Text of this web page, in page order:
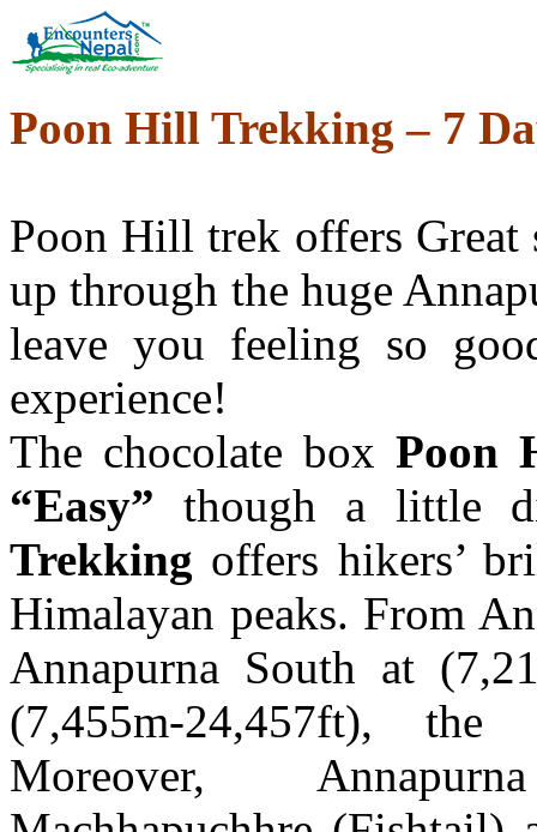
Poon Hill Trekking – 7
Poon Hill trek offers Great
up through the huge
leave you feeling so
experience!
The chocolate boxPoon
“Easy” though a little
Trekking offers hikers’
Himalayan peaks. From
Annapurna South at
(7,455m-24,457ft),
Moreover,